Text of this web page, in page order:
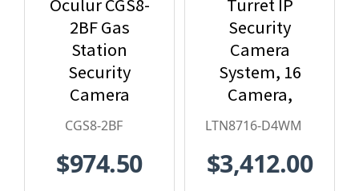
Oculur CGS8-
2BF Gas
Station
Security
Camera
System - 8-
HD
CGS8-2BF
$974.50
Turret IP
Security
Camera
System, 16
Camera,
Outdoor, 4MP
Storage, Night
LTN8716-D4WM
$3,412.00